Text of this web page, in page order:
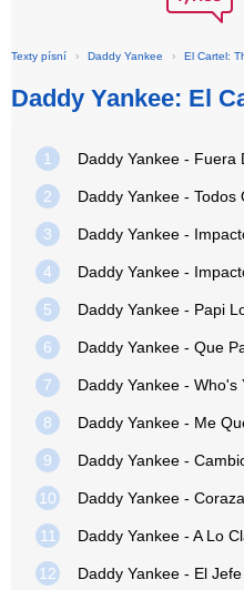
Texty písní › Daddy Yankee › El Cartel:
Daddy Yankee: El
1 Daddy Yankee - Fuera
2 Daddy Yankee - Todos
3 Daddy Yankee -
4 Daddy Yankee -
5 Daddy Yankee - Papi
6 Daddy Yankee - Que
7 Daddy Yankee - Who's
8 Daddy Yankee - Me
9 Daddy Yankee -
10 Daddy Yankee -
11 Daddy Yankee - A Lo
12 Daddy Yankee - El Jefe